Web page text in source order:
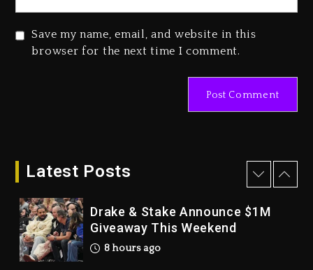
Save my name, email, and website in this
browser for the next time I comment.
Latest Posts
Duane ‘Keffe D’ Davis, Charged
Drake & Stake Announce $1M
Giveaway This Weekend
8 hours ago